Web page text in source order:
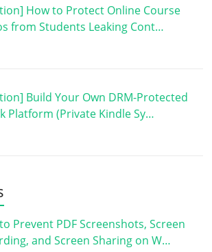
How to Protect Online Course
from Students Leaking Cont…
Build Your Own DRM-Protected
Platform (Private Kindle Sy…
Prevent PDF Screenshots, Screen
and Screen Sharing on W…